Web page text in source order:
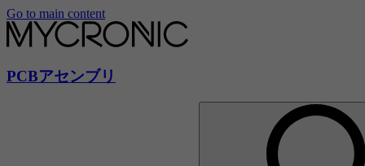
Go to main content
PCBアセンブリ